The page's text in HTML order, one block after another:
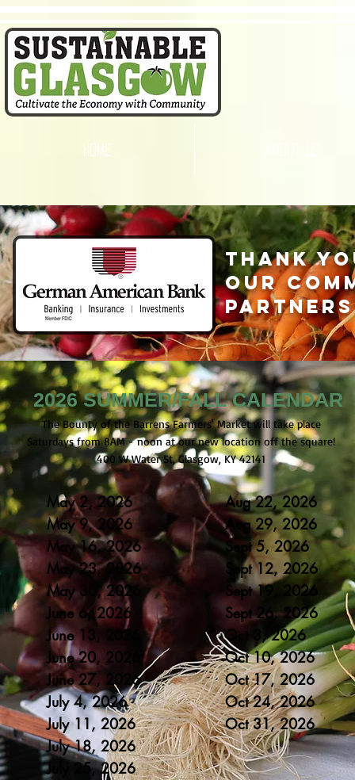
home
thank
our
2026 SUMMER/FALL CALENDAR
The Bounty of the Barrens Farmers' Market will take place
Saturdays from 8AM - noon at our new location off the square!
400 W Water St, Glasgow, KY 42141
May 2, 2026
May 9, 2026
May 16, 2026
May 23, 2026
May 30 , 2026
June 6, 2026
June 13, 2026
June 20, 20
June 27, 20
26
July 4, 2026
July 11, 2026
July 18, 2026
July 25, 2026
Aug 22, 2026
Aug 29, 2026
Sept 5, 2026
Sept 12, 2026
Sept 19 , 2026
Sept 26, 2026
Oct 3, 2026
Oct 10, 2026
Oct 17, 2026
Oct 24, 2026
Oct 31, 2026